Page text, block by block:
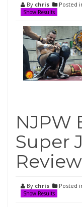
By chris Posted
Show Results
NJPW
Super
By chris Posted
Show Results